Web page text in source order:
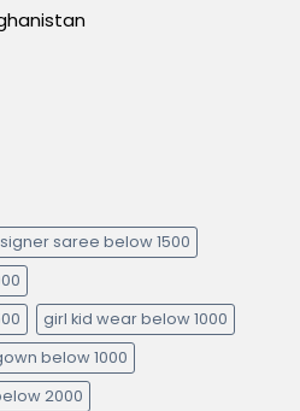
saree below 1500
girl kid wear below 1000
below 1000
2000